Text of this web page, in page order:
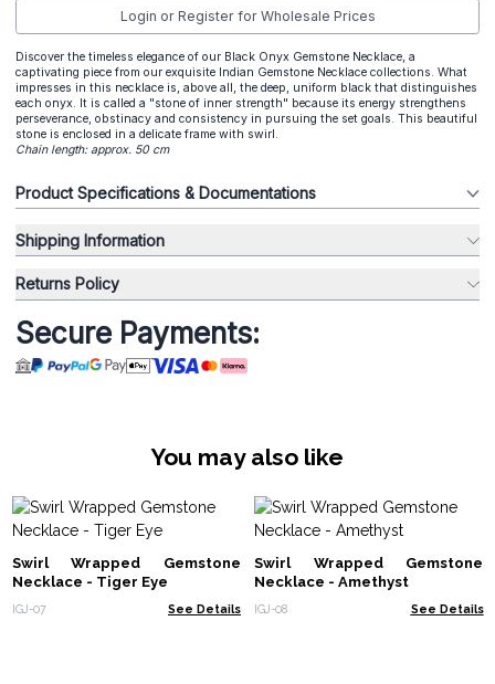
Login or Register for Wholesale Prices
Discover the timeless elegance of our Black Onyx Gemstone Necklace, a
captivating piece from our exquisite Indian Gemstone Necklace collections. What
impresses in this necklace is, above all, the deep, uniform black that distinguishes
each onyx. It is called a "stone of inner strength" because its energy strengthens
perseverance, obstinacy and consistency in pursuing the set goals. This beautiful
stone is enclosed in a delicate frame with swirl.
Chain length: approx. 50 cm
Product Specifications & Documentations
Shipping Information
Returns Policy
Secure Payments:
You may also like
Swirl Wrapped Gemstone
Necklace - Tiger Eye
IGJ-07 See Details
Swirl Wrapped Gemstone
Necklace - Amethyst
IGJ-08 See Details